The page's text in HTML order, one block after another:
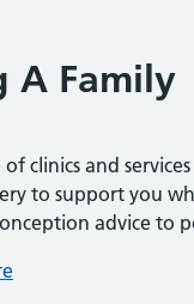
A Family
clinics and
to support you
advice to